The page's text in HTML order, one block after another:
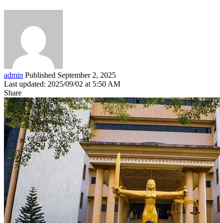
admin Published September 2, 2025
Last updated: 2025/09/02 at 5:50 AM
Share